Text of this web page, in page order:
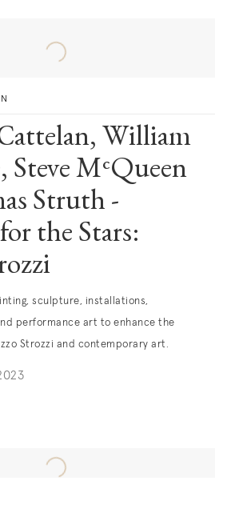
William
Steve MᶜQueen
Struth -
the Stars:
sculpture, installations,
performance art to enhance the
Strozzi and contemporary art.